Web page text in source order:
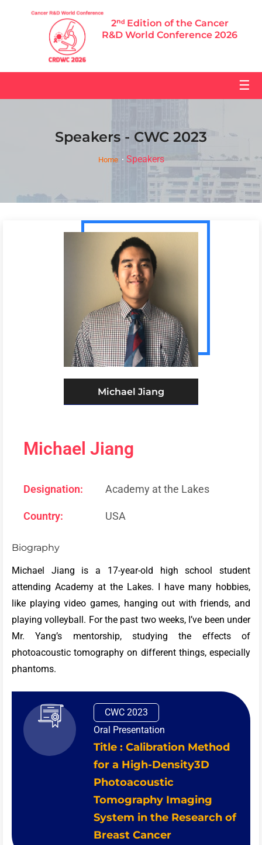
2ⁿᵈ Edition of the Cancer
R&D World Conference 2026
☰
Speakers - CWC 2023
Home Speakers
Michael Jiang
Michael Jiang
Designation: Academy at the Lakes
Country: USA
Biography
Michael Jiang is a 17-year-old high school student
attending Academy at the Lakes. I have many hobbies,
like playing video games, hanging out with friends, and
playing volleyball. For the past two weeks, I’ve been under
Mr. Yang’s mentorship, studying the effects of
photoacoustic tomography on different things, especially
phantoms.
CWC 2023
Oral Presentation
Title : Calibration Method
for a High-Density3D
Photoacoustic
Tomography Imaging
System in the Research of
Breast Cancer